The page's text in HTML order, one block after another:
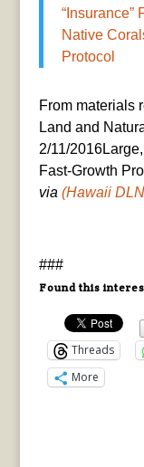
“Insurance”
Native
Protocol
From materials
Land and
2/11/
Fast-Growth
via (Hawaii
###
Found this
Threads
More